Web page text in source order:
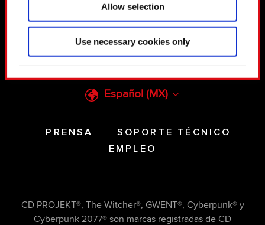
Some are required to make the site’s features
click. Others are optional and provide us
site will click better with you. To help us reach
something of ours you might find interesting,
occasionally we might also share bits of our
You’ll find all the details regarding our use of
Allow selection
Use necessary cookies only
Español (MX)
PRENSA
SOPORTE TÉCNICO
EMPLEO
CD PROJEKT®, The Witcher®, GWENT®, Cyberpunk® y
Cyberpunk 2077® son marcas registradas de CD